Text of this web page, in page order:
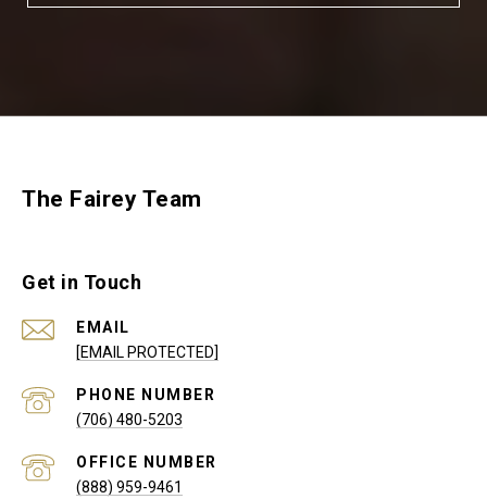
The Fairey Team
Get in Touch
EMAIL
[EMAIL PROTECTED]
PHONE NUMBER
(706) 480-5203
(888) 959-9461